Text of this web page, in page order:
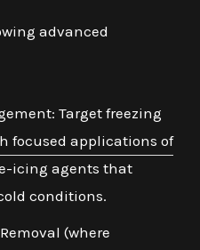
advanced
Target freezing
focused applications of
icing agents that
conditions.
(where